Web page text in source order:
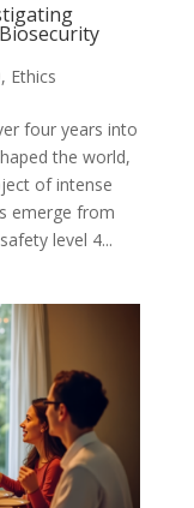
, Ethics
four years into
the world,
of intense
emerge from
level 4...